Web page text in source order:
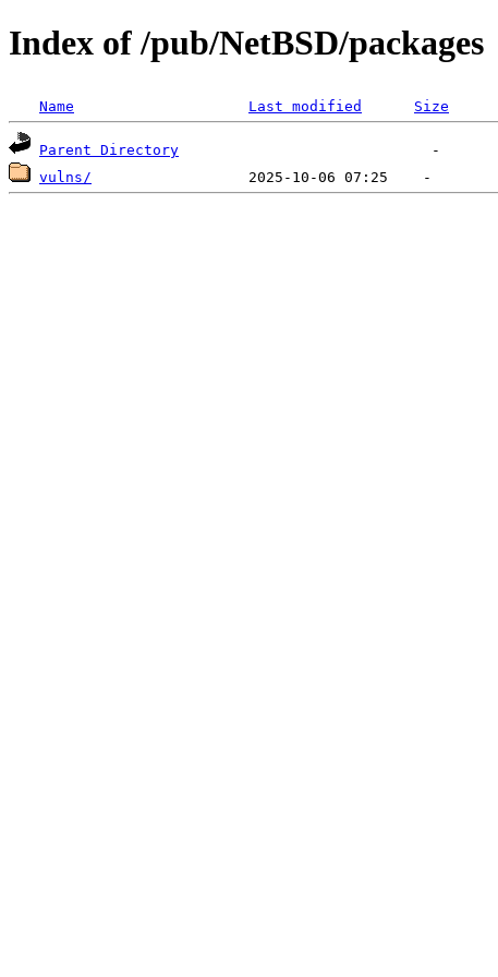
Index of /pub/NetBSD/packages
Name Last modified Size
Parent Directory
vulns/